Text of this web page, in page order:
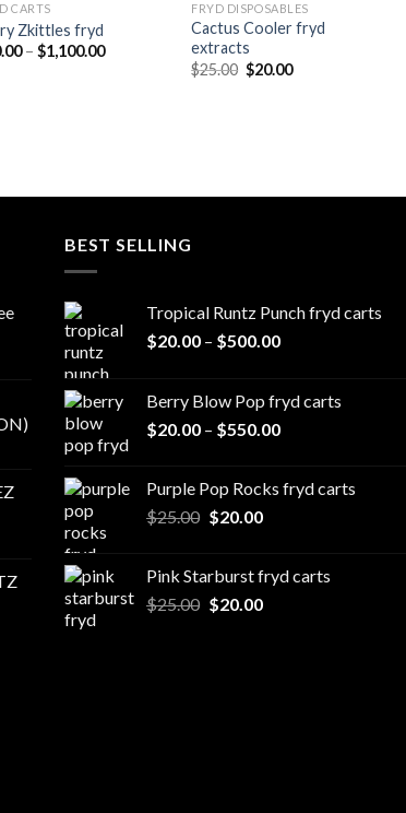
CARTS
Zkittles fryd
– $1,100.00Price
FRYD DISPOSABLES
Cactus Cooler fryd
extracts
$25.00 Original
price
$20.00Current
BEST SELLING
Tropical Runtz Punch fryd carts
$20.00 – $500.00Price
through
$500.00
Berry Blow Pop fryd carts
$20.00 – $550.00Price
through
Purple Pop Rocks fryd carts
$25.00 Original
$25.00.
$20.00Current
$20.00.
Pink Starburst fryd carts
$25.00 Original
$20.00Current